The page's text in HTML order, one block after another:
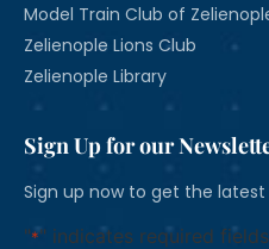
Model Train Club of
Zelienople Lions Club
Zelienople Library
Sign Up for our
Sign up now to get the
"*" indicates required fields